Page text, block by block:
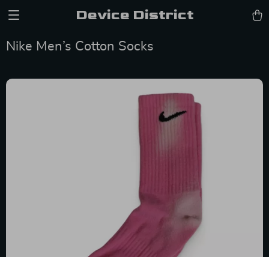
Device District
Nike Men’s Cotton Socks